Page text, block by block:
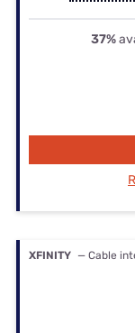
37%
XFINITY — Cable